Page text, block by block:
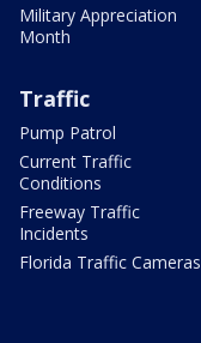
Military Appreciation
Month
Traffic
Pump Patrol
Current Traffic
Conditions
Freeway Traffic
Incidents
Florida Traffic Cameras